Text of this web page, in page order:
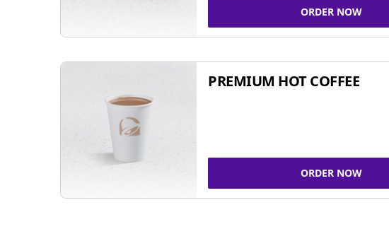
ORDER NOW
PREMIUM HOT COFFEE
ORDER NOW